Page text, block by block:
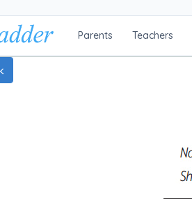
Parents Teachers